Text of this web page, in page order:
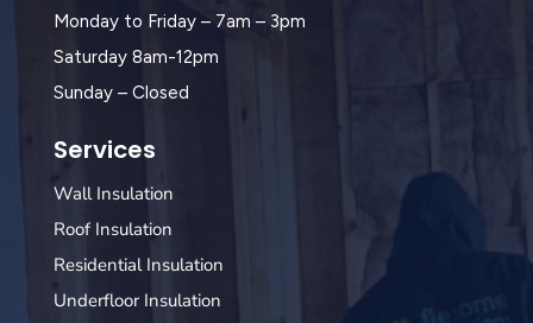
Monday to Friday – 7am – 3pm
Saturday 8am-12pm
Sunday – Closed
Services
Wall Insulation
Roof Insulation
Residential Insulation
Underfloor Insulation